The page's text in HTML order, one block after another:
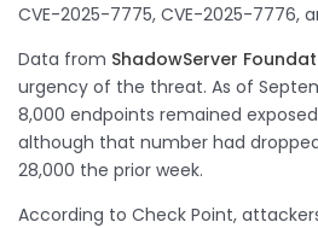
CVE-2025-7775, CVE-2025-7776,
Data from ShadowServer
urgency of the threat. As of
8,000 endpoints remained
although that number had
28,000 the prior week.
According to Check Point,